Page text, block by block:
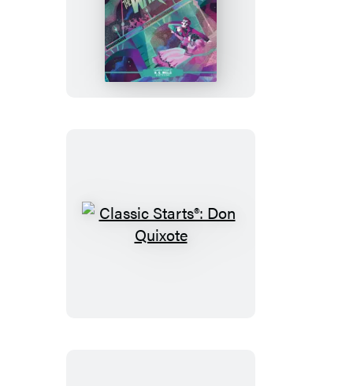
Classic
Starts®:
The
War
of
Classic